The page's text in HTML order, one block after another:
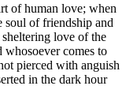
of human love; when
soul of friendship and
love of the
whosoever comes to
pierced with anguish
in the dark hour